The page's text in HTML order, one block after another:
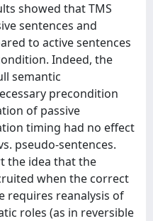
showed that TMS
sentences and
to active sentences
Indeed, the
semantic
precondition
of passive
timing had no effect
pseudo-sentences.
the idea that the
when the correct
requires reanalysis of
roles (as in reversible